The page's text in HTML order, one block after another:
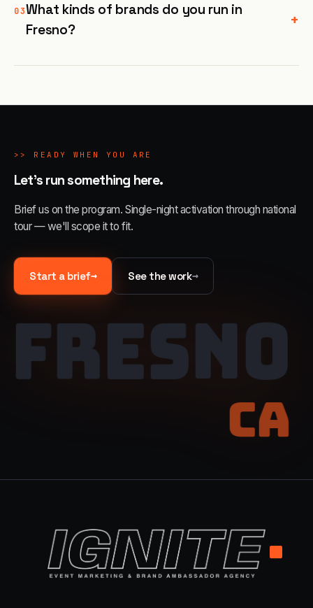
03What kinds of brands do you run in
Fresno?
+
>> READY WHEN YOU ARE
Let's run something here.
Brief us on the program. Single-night activation through national
tour — we'll scope it to fit.
Start a brief→ See the work→
FRESNO
CA
.